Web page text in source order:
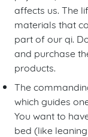
affects us. The
materials that
part of our qi.
and purchase
products.
The
which guides
You want to
bed (like